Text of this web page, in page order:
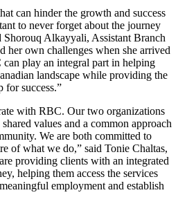
can hinder the growth and success
to never forget about the journey
Shorouq Alkayyali, Assistant Branch
her own challenges when she arrived
play an integral part in helping
landscape while providing the
for success.”
with RBC. Our two organizations
values and a common approach
We are both committed to
of what we do,” said Tonie Chaltas,
providing clients with an integrated
helping them access the services
employment and establish